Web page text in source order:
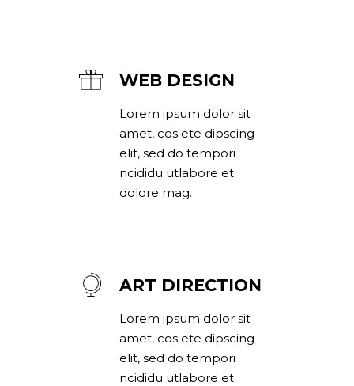
WEB DESIGN
Lorem ipsum dolor sit
amet, cos ete dipscing
elit, sed do tempori
ncididu utlabore et
dolore mag.
ART DIRECTION
Lorem ipsum dolor sit
amet, cos ete dipscing
elit, sed do tempori
ncididu utlabore et